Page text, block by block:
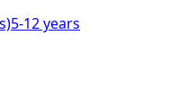
5-12 years